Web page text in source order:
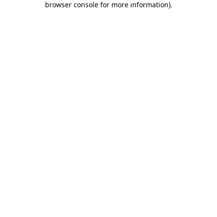
browser console for more information).